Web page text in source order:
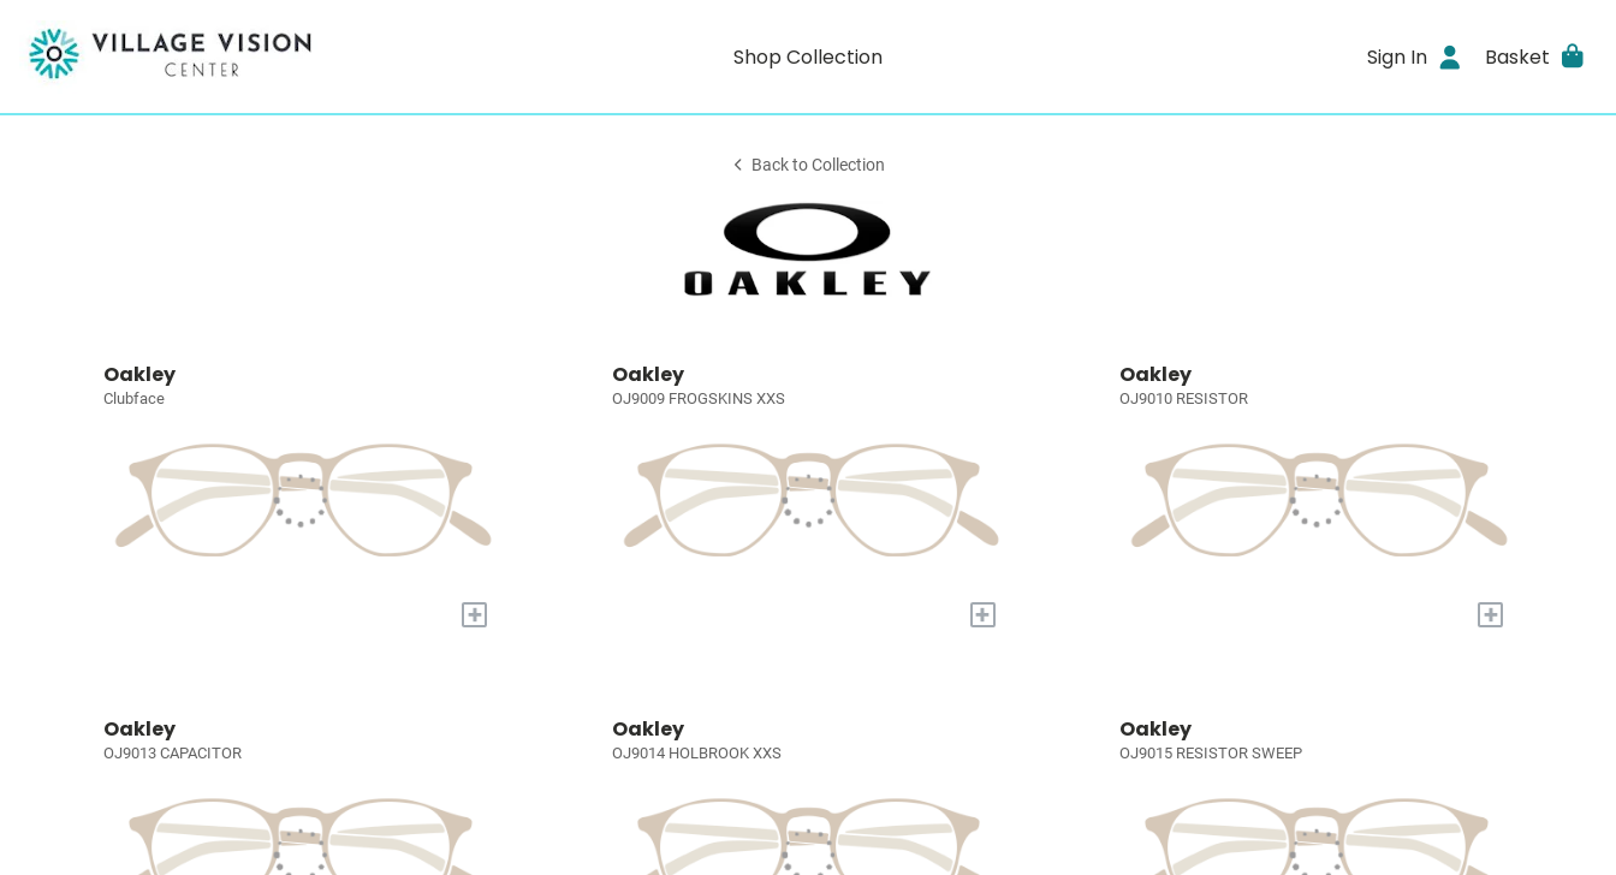
Shop Collection Sign In Basket
Back to Collection
Oakley
Clubface
+
Oakley
OJ9009 FROGSKINS XXS
+
Oakley
OJ9010 RESISTOR
+
Oakley
OJ9013 CAPACITOR
Oakley
OJ9014 HOLBROOK XXS
Oakley
OJ9015 RESISTOR SWEEP